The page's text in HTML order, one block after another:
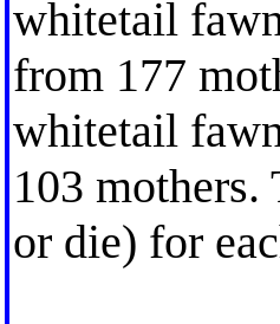
whitetail
from 177
whitetail
103 mothers.
or die) for